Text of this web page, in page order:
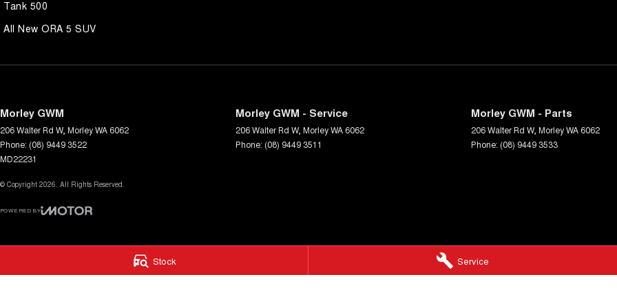
Stock Service
Tank 500
All New ORA 5 SUV
Morley GWM
206 Walter Rd W, MorleyWA 6062
Phone: (08) 9449 3522
MD22231
Morley GWM - Service
206 Walter Rd W, MorleyWA 6062
Phone: (08) 9449 3511
Morley GWM - Parts
206 Walter Rd W, MorleyWA 6062
Phone: (08) 9449 3533
© Copyright 2026. All Rights Reserved.
POWERED BY